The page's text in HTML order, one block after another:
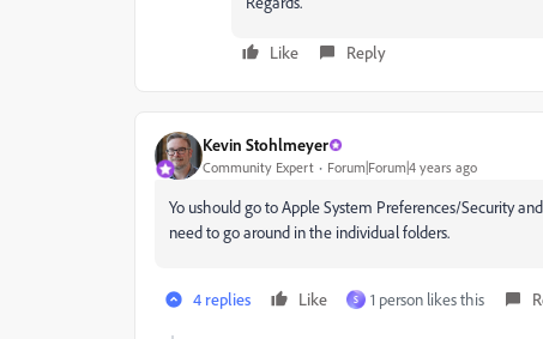
Like Reply
Kevin Stohlmeyer
Community Expert Forum|Forum|4 years ago
Yo ushould go to Apple System Preferences/Security
need to go around in the individual folders.
4 replies Like S 1 person likes this